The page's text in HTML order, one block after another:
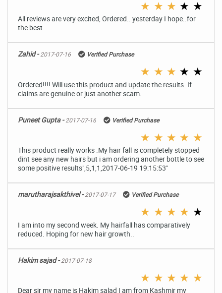
★ ★ ★ ★ ★
All reviews are very excited, Ordered.. yesterday I hope..for
the best.
Zahid -2017-07-16 Verified Purchase
★ ★ ★ ★ ★
Ordered!!!! Will use this product and update the results. If
claims are genuine or just another scam.
Puneet Gupta -2017-07-16 Verified Purchase
★ ★ ★ ★ ★
This product really works .My hair fall is completely stopped
dint see any new hairs but i am ordering another bottle to see
some positive results",5,1,1,2017-06-19 19:15:53"
marutharajsakthivel -2017-07-17 Verified Purchase
★ ★ ★ ★ ★
I am into my second week. My hairfall has comparatively
reduced. Hoping for new hair growth..
Hakim sajad -2017-07-18
★ ★ ★ ★ ★
Dear sir my name is Hakim salad I am from Kashmir my